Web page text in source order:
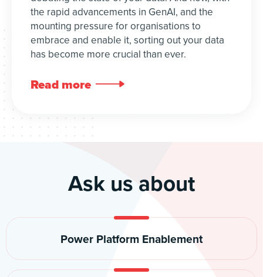
the rapid advancements in GenAI, and the
mounting pressure for organisations to
embrace and enable it, sorting out your data
has become more crucial than ever.
Read more
Ask us about
Power Platform Enablement